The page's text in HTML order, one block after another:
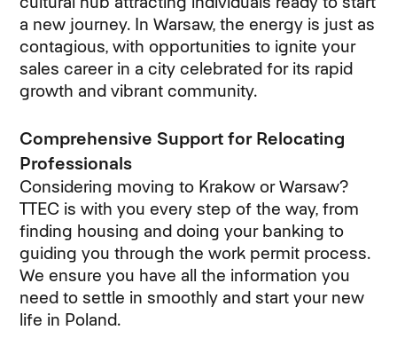
a new journey. In Warsaw, the energy is just as
contagious, with opportunities to ignite your
sales career in a city celebrated for its rapid
growth and vibrant community.
Comprehensive Support for Relocating
Professionals
Considering moving to Krakow or Warsaw?
TTEC is with you every step of the way, from
finding housing and doing your banking to
guiding you through the work permit process.
We ensure you have all the information you
need to settle in smoothly and start your new
life in Poland.